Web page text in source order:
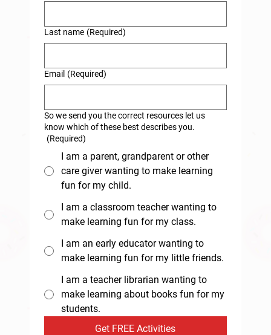
Last name (Required)
Email (Required)
So we send you the correct resources let us
know which of these best describes you.
(Required)
I am a parent, grandparent or other
care giver wanting to make learning
fun for my child.
I am a classroom teacher wanting to
make learning fun for my class.
I am an early educator wanting to
make learning fun for my little friends.
I am a teacher librarian wanting to
make learning about books fun for my
students.
Get FREE Activities